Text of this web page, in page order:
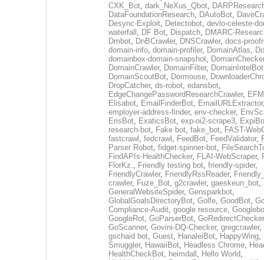
CXK_Bot, dark_NeXus_Qbot,
DataFoundationResearch, DAutoBot,
Desync-Exploit, Detectobot, devlo-celeste-
waterfall , DF Bot, Dispatch, DMARC-
Dmbot, DnBCrawler, DNSCrawler, docs-
domain-info, domain-profiler, DomainAtlas,
domainbox-domain-snapshot, DomainChecker
DomainCrawler, DomainFilter, DomainIntelBot
DomainScoutBot, Dormouse,
DropCatcher, ds-robot, edansbot,
EdgeChangePasswordResearchCrawler,
Elisabot, EmailFinderBot, EmailURLExtractor
employer-address-finder, env-checker,
ErisBot, ExaticsBot, exp-oi2-scrape3,
research-bot, Fake bot, fake_bot, FAST-
fastcrawl , fedcrawl , FeedBot, FeedValidator,
Parser Robot, fidget-spinner-bot,
FindAPIs-HealthChecker, FLAI-WebScraper,
FlorKz., Friendly testing bot, friendly-spider,
FriendlyCrawler, FriendlyRssReader,
crawler, Fuze_Bot, g2crawler, gaeskeun_bot,
GeneralWebsiteSpider, Gensparkbot,
GlobalGoalsDirectoryBot, Golfe, GoodBot,
Compliance-Audit, google resource,
GoogleRot, GoParserBot, GoRedirectChecker
GoScanner, Govini-DQ-Checker, gregcrawler,
gschaid bot, Guest, HanaleiBot, HappyWing,
Smuggler, HawaiiBot, Headless Chrome,
HealthCheckBot, heimdall , Hello World,